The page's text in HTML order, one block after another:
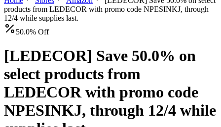
products from LEDECOR with promo code NPESINKJ, through
12/4 while supplies last.
50.0% Off
[LEDECOR] Save 50.0% on
select products from
LEDECOR with promo code
NPESINKJ, through 12/4 while